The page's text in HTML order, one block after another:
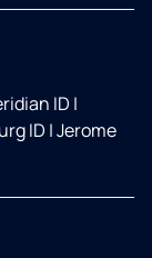
ID |
ID |Jerome